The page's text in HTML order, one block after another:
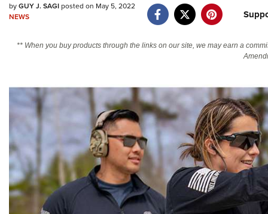
Friends of NRA
byGUY J. SAGIposted on May 5, 2022
NEWS
** When you buy products through the links on our site, we may earn a